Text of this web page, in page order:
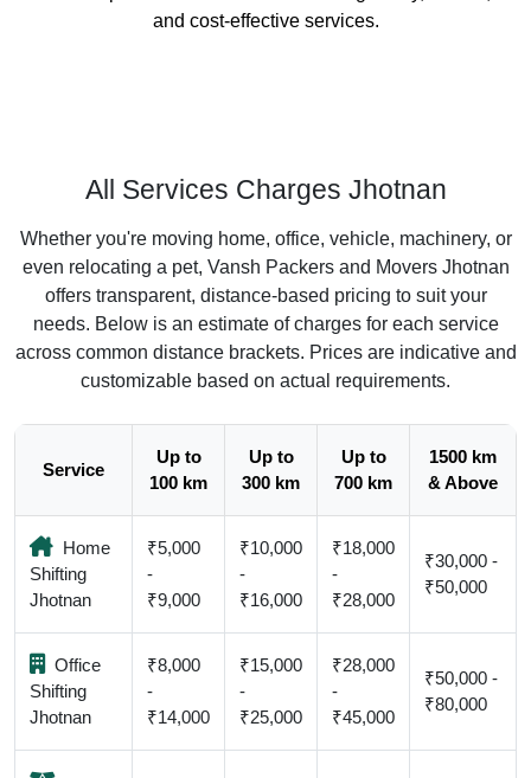
and cost-effective services.
All Services Charges Jhotnan
Whether you're moving home, office, vehicle, machinery, or
even relocating a pet, Vansh Packers and Movers Jhotnan
offers transparent, distance-based pricing to suit your
needs. Below is an estimate of charges for each service
across common distance brackets. Prices are indicative and
customizable based on actual requirements.
Service
Up to
100 km
Up to
300 km
Up to
700 km
1500 km
& Above
Home
Shifting
Jhotnan
₹5,000
-
₹9,000
₹10,000
-
₹16,000
₹18,000
-
₹28,000
₹30,000 -
₹50,000
Office
Shifting
Jhotnan
₹8,000
-
₹14,000
₹15,000
-
₹25,000
₹28,000
-
₹45,000
₹50,000 -
₹80,000